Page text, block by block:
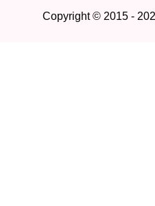
Copyright © 2015 -